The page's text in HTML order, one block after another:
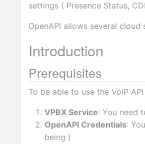
settings ( Presence Status,
OpenAPI allows several
Introduction
Prerequisites
To be able to use the VoIP
VPBX Service: You need
OpenAPI Credentials:
being )